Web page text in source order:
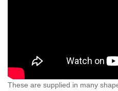
These are supplied in many